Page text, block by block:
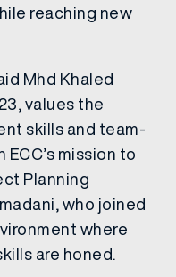
reaching new
Mhd Khaled
values the
skills and team-
mission to
Planning
who joined
where
are honed.